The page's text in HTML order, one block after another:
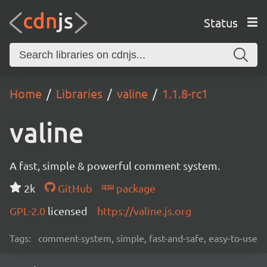
Status
Home Libraries valine 1.1.8-rc1
valine
A fast, simple & powerful comment system.
2k
GitHub
package
GPL-2.0 licensed https://valine.js.org
Tags: comment-system, simple, fast-and-safe, easy-to-use